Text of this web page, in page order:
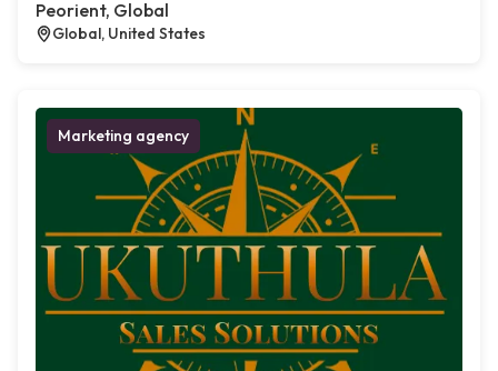
Peorient, Global
Global, United States
Marketing agency